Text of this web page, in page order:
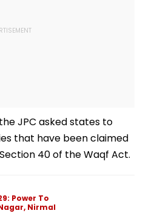
JPC asked states to
that have been claimed
40 of the Waqf Act.
Power To
Nirmal